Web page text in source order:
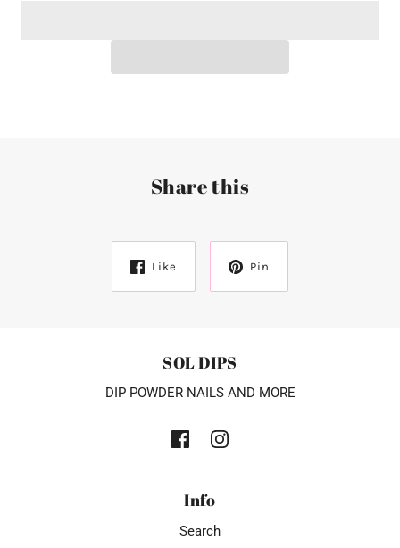
Share this
Like Pin
SOL DIPS
DIP POWDER NAILS AND MORE
Info
Search